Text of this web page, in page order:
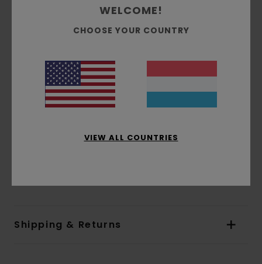
Tapered
Knee measurement:29 cm / 11.4 in
Drawcord at waist
Fake fly
Knee reinforcement panel
Back patch pockets
Element Co label at back
Shipping & Returns
WELCOME!
CHOOSE YOUR COUNTRY
VIEW ALL COUNTRIES